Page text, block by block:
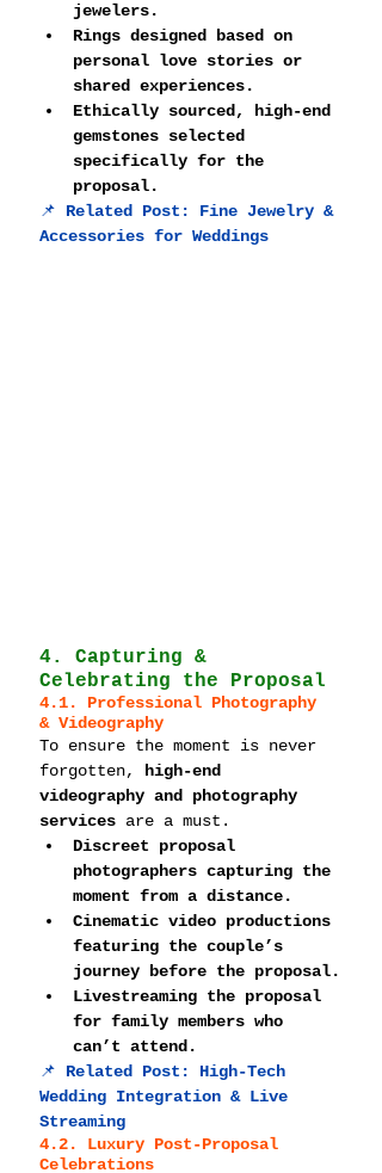
jewelers.
Rings designed based on
personal love stories or
shared experiences.
Ethically sourced, high-end
gemstones selected
specifically for the
proposal.
📌 Related Post: Fine Jewelry &
Accessories for Weddings
4. Capturing &
Celebrating the Proposal
4.1. Professional Photography
& Videography
To ensure the moment is never
forgotten,
high-end
videography and photography
services are a must.
Discreet proposal
photographers capturing the
moment from a distance.
Cinematic video productions
featuring the couple’s
journey before the proposal.
Livestreaming the proposal
for family members who
can’t attend.
📌 Related Post: High-Tech
Wedding Integration & Live
Streaming
4.2. Luxury Post-Proposal
Celebrations